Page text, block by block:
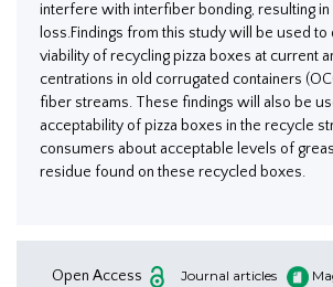
interfere with interfiber bonding, resulting in
loss.Findings from this study will be used to
viability of recycling pizza boxes at current
centrations in old corrugated containers
fiber streams. These findings will also be
acceptability of pizza boxes in the recycle
consumers about acceptable levels of
residue found on these recycled boxes.
Journal articles
Open Access